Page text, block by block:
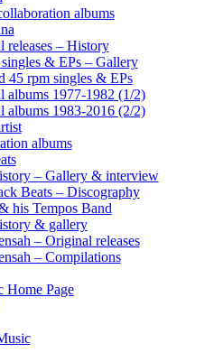
albums
releases – History
& EPs – Gallery
45 rpm singles & EPs
albums 1977-1982 (1/2)
albums 1983-2016 (2/2)
albums
– Gallery & interview
Beats – Discography
his Tempos Band
& gallery
– Original releases
– Compilations
Home Page